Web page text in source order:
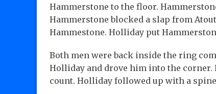
Hammerstone to the floor.
Hammerstone blocked a slap from
Hammestone. Holliday put
Both men were back inside the ring
Holliday and drove him into the
count. Holliday followed up with a